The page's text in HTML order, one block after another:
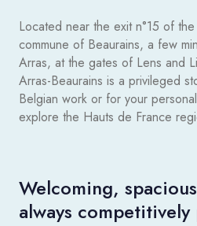
Located near the exit n°15 of
commune of Beaurains, a few
Arras, at the gates of Lens and
Arras-Beaurains is a privileged
Belgian work or for your
explore the Hauts de France
Welcoming,
always